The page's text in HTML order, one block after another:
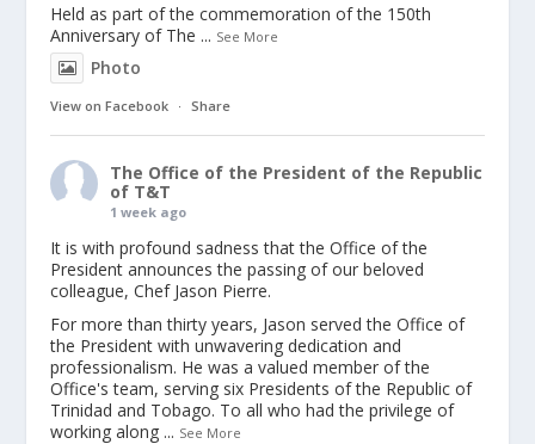
Held as part of the commemoration of the 150th
Anniversary of The ... See More
Photo
View on Facebook · Share
The Office of the President of the Republic
of T&T
1 week ago
It is with profound sadness that the Office of the
President announces the passing of our beloved
colleague, Chef Jason Pierre.
For more than thirty years, Jason served the Office of
the President with unwavering dedication and
professionalism. He was a valued member of the
Office's team, serving six Presidents of the Republic of
Trinidad and Tobago. To all who had the privilege of
working along ... See More